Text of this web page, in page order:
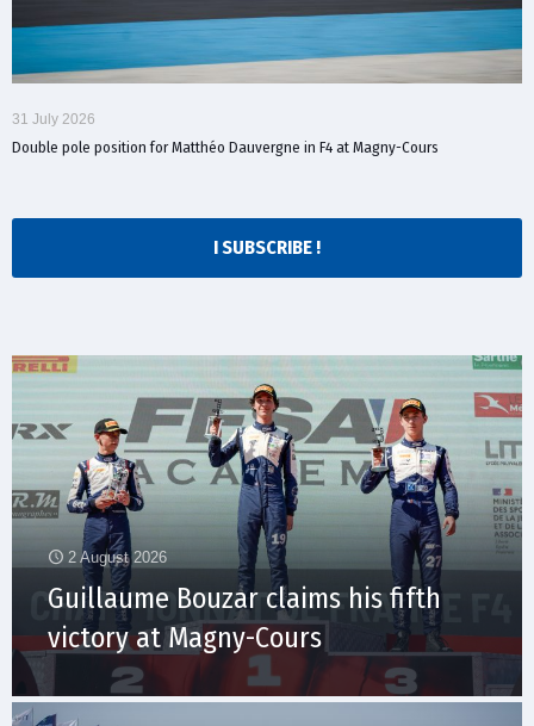
31 July 2026
Double pole position for Matthéo Dauvergne in F4 at Magny-Cours
I SUBSCRIBE !
2 August 2026
Guillaume Bouzar claims his fifth
victory at Magny-Cours